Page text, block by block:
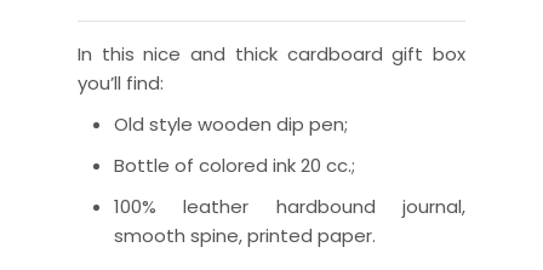
In this nice and thick cardboard gift box
you’ll find:
Old style wooden dip pen;
Bottle of colored ink 20 cc.;
100% leather hardbound journal,
smooth spine, printed paper.